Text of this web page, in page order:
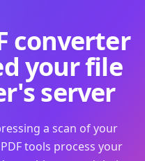
converter
your file
server
a scan of your
tools process your